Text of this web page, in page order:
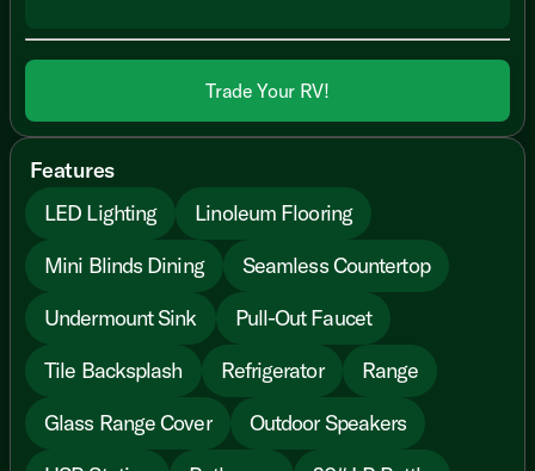
Trade Your RV!
Features
LED Lighting
Linoleum Flooring
Mini Blinds Dining
Seamless Countertop
Undermount Sink
Pull-Out Faucet
Tile Backsplash
Refrigerator
Range
Glass Range Cover
Outdoor Speakers